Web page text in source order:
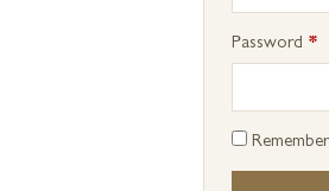
Password *